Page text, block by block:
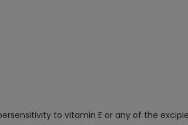
to vitamin E or any of the